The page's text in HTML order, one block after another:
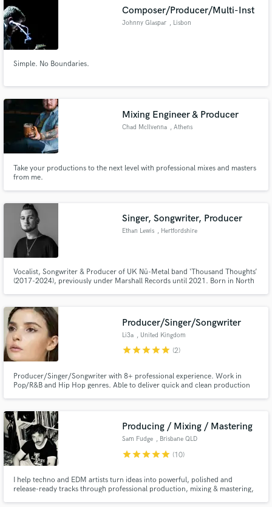
Composer/Producer/Multi-Inst
Johnny Glaspar , Lisbon
Simple. No Boundaries.
Mixing Engineer & Producer
Chad McIlvenna , Athens
Take your productions to the next level with professional mixes and masters
from me.
Singer, Songwriter, Producer
Ethan Lewis , Hertfordshire
Vocalist, Songwriter & Producer of UK Nü-Metal band ‘Thousand Thoughts’
(2017-2024), previously under Marshall Records until 2021. Born in North
Alt Rock, Pop, Hip-Hop, EDM, Britpop & Musical Theatre.
Producer/Singer/Songwriter
Li3a , United Kingdom
starstarstarstarstar (2)
Producer/Singer/Songwriter with 8+ professional experience. Work in
Pop/R&B and Hip Hop genres. Able to deliver quick and clean production
Producing / Mixing / Mastering
Sam Fudge , Brisbane QLD
starstarstarstarstar (10)
I help techno and EDM artists turn ideas into powerful, polished and
release-ready tracks through professional production, mixing & mastering,
secure platform. Payment is only released when